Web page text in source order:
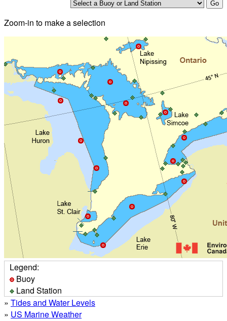
Zoom-in to make a selection
Legend:
Buoy
Land Station
» Tides and Water Levels
» US Marine Weather